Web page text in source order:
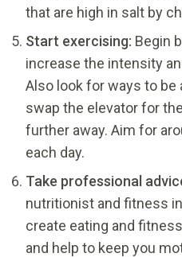
that are high in salt by
Start exercising: Begin
increase the intensity
Also look for ways to be
swap the elevator for
further away. Aim for
each day.
Take professional
nutritionist and fitness
create eating and
and help to keep you